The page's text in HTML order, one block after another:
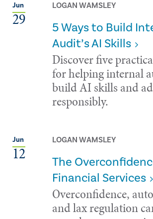
Jun
29
LOGAN WAMSLEY
5 Ways to Build
Audit’s AI Skills
Discover five
for helping internal
build AI skills and
responsibly.
Jun
12
LOGAN WAMSLEY
The
Financial Services
Overconfidence,
and lax regulation